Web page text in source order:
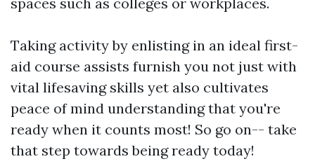
Taking activity by enlisting in an ideal first-
aid course assists furnish you not just with
vital lifesaving skills yet also cultivates
peace of mind understanding that you're
ready when it counts most! So go on-- take
that step towards being ready today!